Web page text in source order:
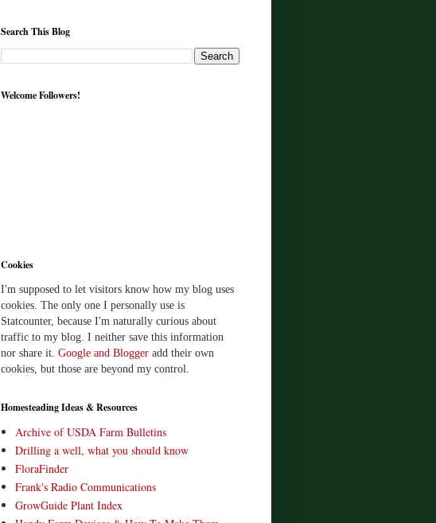
Search This Blog
Welcome Followers!
Cookies
I'm supposed to let visitors know how my blog uses
cookies. The only one I personally use is
Statcounter, because I'm naturally curious about
traffic to my blog. I neither save this information
nor share it. Google and Blogger add their own
cookies, but those are beyond my control.
Homesteading Ideas & Resources
Archive of USDA Farm Bulletins
Drilling a well, what you should know
FloraFinder
Frank's Radio Communications
GrowGuide Plant Index